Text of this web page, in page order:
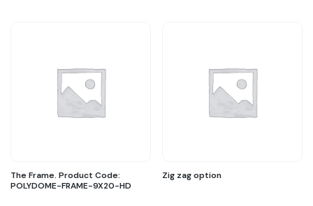
The Frame. Product Code:
POLYDOME-FRAME-9X20-HD
Zig zag option